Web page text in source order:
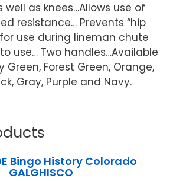
as knees…Allows use of
resistance… Prevents “hip
use during lineman chute
use… Two handles…Available
Green, Forest Green, Orange,
Gray, Purple and Navy.
Bingo History Colorado
GALGHISCO